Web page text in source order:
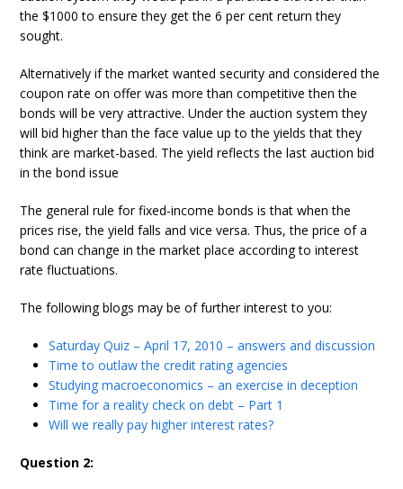
the $1000 to ensure they get the 6 per cent return they
sought.
Alternatively if the market wanted security and considered the
coupon rate on offer was more than competitive then the
bonds will be very attractive. Under the auction system they
will bid higher than the face value up to the yields that they
think are market-based. The yield reflects the last auction bid
in the bond issue
The general rule for fixed-income bonds is that when the
prices rise, the yield falls and vice versa. Thus, the price of a
bond can change in the market place according to interest
rate fluctuations.
The following blogs may be of further interest to you:
Saturday Quiz – April 17, 2010 – answers and discussion
Time to outlaw the credit rating agencies
Studying macroeconomics – an exercise in deception
Time for a reality check on debt – Part 1
Will we really pay higher interest rates?
Question 2: